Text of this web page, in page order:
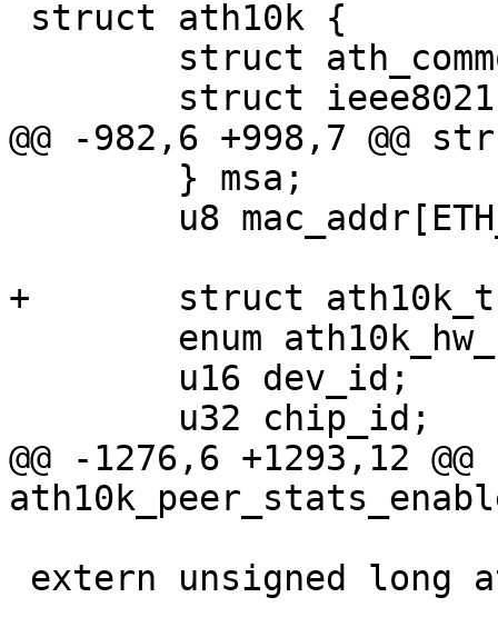
@@ -982,6 +998,7 @@
+	struct ath10k_thread rx_thread;
@@ -1276,6 +1293,12